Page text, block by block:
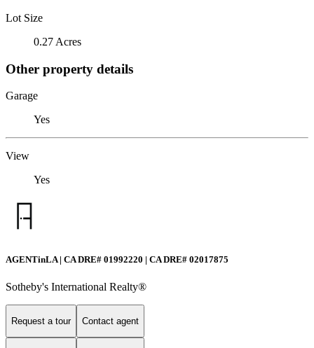
Lot Size
0.27 Acres
Other property details
Garage
Yes
View
Yes
AGENTinLA | CA DRE# 01992220 | CA DRE# 02017875
Sotheby's International Realty®️
Request a tour Contact agent